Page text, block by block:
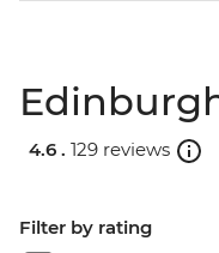
4.6 . 129 reviews
Filter by rating